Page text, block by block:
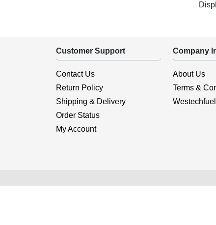
Customer Support
Contact Us
Return Policy
Shipping & Delivery
Order Status
My Account
Company
About Us
Terms &